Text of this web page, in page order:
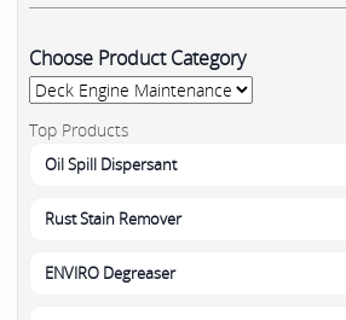
Choose Product Category
Top Products
Oil Spill Dispersant
Rust Stain Remover
ENVIRO Degreaser